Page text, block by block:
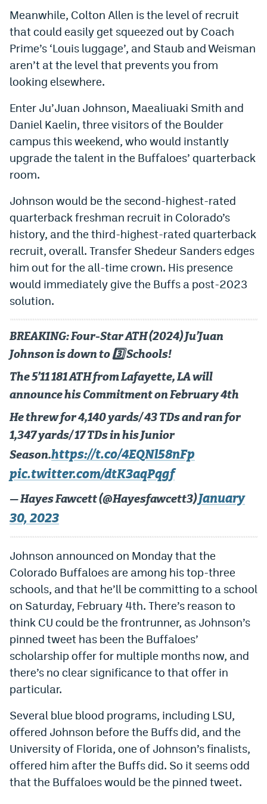
EEO Policy
Contest Rules
Privacy Policy
Meanwhile, Colton Allen is the level of recruit
that could easily get squeezed out by Coach
Prime’s ‘Louis luggage’, and Staub and Weisman
aren’t at the level that prevents you from
looking elsewhere.
Enter Ju’Juan Johnson, Maealiuaki Smith and
Daniel Kaelin, three visitors of the Boulder
campus this weekend, who would instantly
upgrade the talent in the Buffaloes’ quarterback
room.
Johnson would be the second-highest-rated
quarterback freshman recruit in Colorado’s
history, and the third-highest-rated quarterback
recruit, overall. Transfer Shedeur Sanders edges
him out for the all-time crown. His presence
would immediately give the Buffs a post-2023
solution.
BREAKING: Four-Star ATH (2024) Ju’Juan
Johnson is down to 3️⃣ Schools!
The 5’11 181 ATH from Lafayette, LA will
announce his Commitment on February 4th
He threw for 4,140 yards/ 43 TDs and ran for
1,347 yards/ 17 TDs in his Junior
Season.https://t.co/4EQNl58nFp
pic.twitter.com/dtK3aqPqgf
— Hayes Fawcett (@Hayesfawcett3)January
30, 2023
Johnson announced on Monday that the
Colorado Buffaloes are among his top-three
schools, and that he’ll be committing to a school
on Saturday, February 4th. There’s reason to
think CU could be the frontrunner, as Johnson’s
pinned tweet has been the Buffaloes’
scholarship offer for multiple months now, and
there’s no clear significance to that offer in
particular.
Several blue blood programs, including LSU,
offered Johnson before the Buffs did, and the
University of Florida, one of Johnson’s finalists,
offered him after the Buffs did. So it seems odd
that the Buffaloes would be the pinned tweet.